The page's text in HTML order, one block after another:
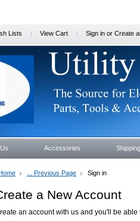
Lists View Cart Sign in or Create
Accessories
... Previous Page Sign in
a New Account
an account with us and you'll be able